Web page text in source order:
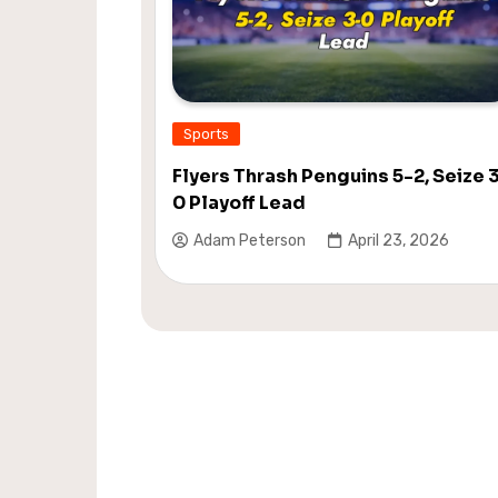
Sports
Flyers Thrash Penguins 5-2, Seize
0 Playoff Lead
Adam Peterson April 23, 2026